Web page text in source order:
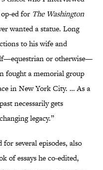
ed for The Washington
wanted a statue. Long
to his wife and
or otherwise—
fought a memorial group
in New York City. … As a
necessarily gets
legacy.”
several episodes, also
of essays he co-edited,